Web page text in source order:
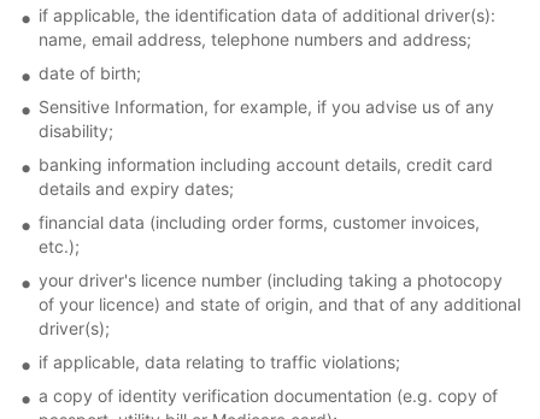
if applicable, the identification data of additional driver(s):
name, email address, telephone numbers and address;
date of birth;
Sensitive Information, for example, if you advise us of any
disability;
banking information including account details, credit card
details and expiry dates;
financial data (including order forms, customer invoices,
etc.);
your driver's licence number (including taking a photocopy
of your licence) and state of origin, and that of any additional
driver(s);
if applicable, data relating to traffic violations;
a copy of identity verification documentation (e.g. copy of